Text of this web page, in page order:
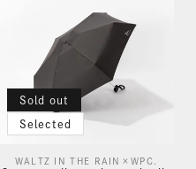
Sold out
Selected
WALTZ IN THE RAIN×WPC.